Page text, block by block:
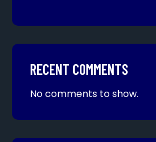
RECENT COMMENTS
No comments to show.